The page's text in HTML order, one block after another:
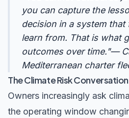
you can capture the
decision in a system
learn from. That is what
outcomes over time."—
Mediterranean charter
The Climate Risk
Owners increasingly ask
the operating window